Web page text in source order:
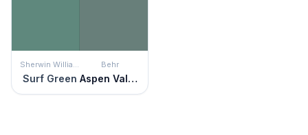
Sherwin Williams
Surf Green
Behr
Aspen Valley